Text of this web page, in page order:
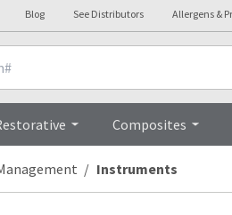
Blog See Distributors Allergens &
Composites
Instruments